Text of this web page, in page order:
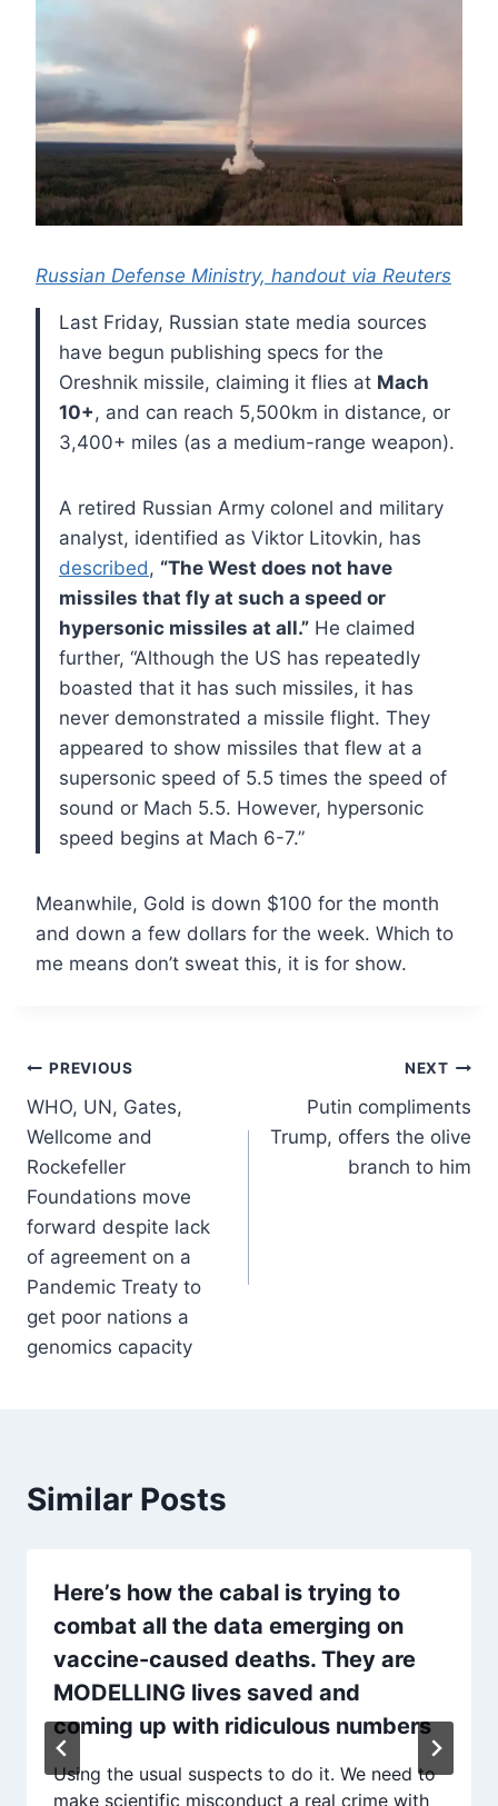
Russian Defense Ministry, handout via Reuters
Last Friday, Russian state media sources
have begun publishing specs for the
Oreshnik missile, claiming it flies at Mach
10+ , and can reach 5,500km in distance, or
3,400+ miles (as a medium-range weapon).
A retired Russian Army colonel and military
analyst, identified as Viktor Litovkin, has
described , “The West does not have
missiles that fly at such a speed or
hypersonic missiles at all.” He claimed
further, “Although the US has repeatedly
boasted that it has such missiles, it has
never demonstrated a missile flight. They
appeared to show missiles that flew at a
supersonic speed of 5.5 times the speed of
sound or Mach 5.5. However, hypersonic
speed begins at Mach 6-7.”
Meanwhile, Gold is down $100 for the month
and down a few dollars for the week. Which to
me means don’t sweat this, it is for show.
Post
navigation
PREVIOUS
WHO, UN, Gates,
Wellcome and
Rockefeller
Foundations move
forward despite lack
of agreement on a
Pandemic Treaty to
get poor nations a
genomics capacity
NEXT
Putin compliments
Trump, offers the olive
branch to him
Similar Posts
Here’s how the cabal is trying to
combat all the data emerging on
vaccine-caused deaths. They are
MODELLING lives saved and
coming up with ridiculous numbers
Using the usual suspects to do it. We need to
make scientific misconduct a real crime with